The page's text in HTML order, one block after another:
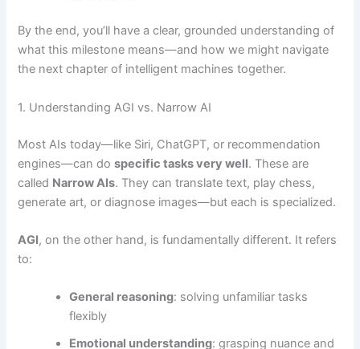
By the end, you’ll have a clear, grounded understanding of
what this milestone means—and how we might navigate
the next chapter of intelligent machines together.
1. Understanding AGI vs. Narrow AI
Most AIs today—like Siri, ChatGPT, or recommendation
engines—can dospecific tasks very well. These are
called Narrow AIs. They can translate text, play chess,
generate art, or diagnose images—but each is specialized.
AGI, on the other hand, is fundamentally different. It refers
to:
General reasoning: solving unfamiliar tasks
flexibly
Emotional understanding: grasping nuance and